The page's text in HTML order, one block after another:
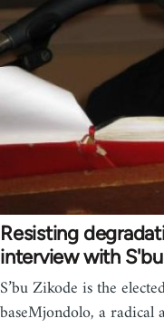
Resisting
interview with
S’bu Zikode is the
baseMjondolo, a